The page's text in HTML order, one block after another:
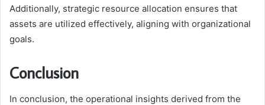
Additionally, strategic resource allocation ensures that
assets are utilized effectively, aligning with organizational
goals.
Conclusion
In conclusion, the operational insights derived from the